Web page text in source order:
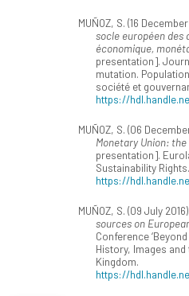
MUÑOZ, S. (16
socle européen des
économique,
presentation].
mutation.
société et
https://
MUÑOZ, S. (06
Monetary Union:
presentation].
Sustainability
https://
MUÑOZ, S. (09 July 2016).
sources on
Conference
History, Images
Kingdom.
https://